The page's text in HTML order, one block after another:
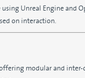
Unreal Engine and
on interaction.
modular and